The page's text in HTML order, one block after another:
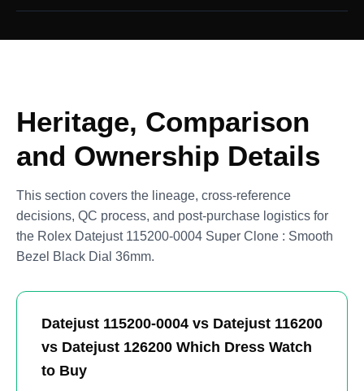
Heritage, Comparison
and Ownership Details
This section covers the lineage, cross-reference
decisions, QC process, and post-purchase logistics for
the Rolex Datejust 115200-0004 Super Clone : Smooth
Bezel Black Dial 36mm.
Datejust 115200-0004 vs Datejust 116200
vs Datejust 126200 Which Dress Watch
to Buy